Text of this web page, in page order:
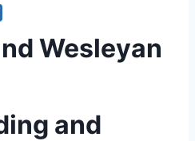
Wesleyan
and